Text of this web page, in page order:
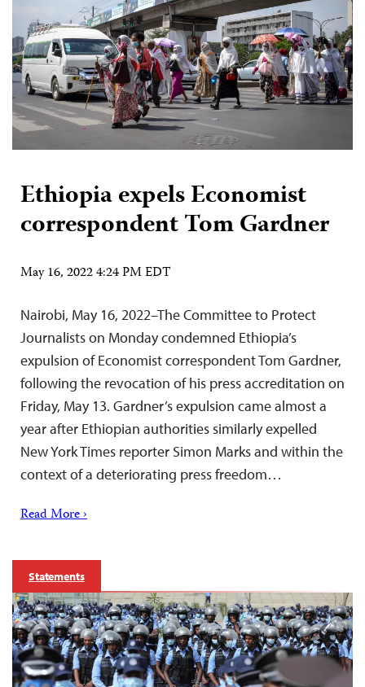
Ethiopia expels Economist
correspondent Tom Gardner
May 16, 2022 4:24 PM EDT
Nairobi, May 16, 2022–The Committee to Protect
Journalists on Monday condemned Ethiopia’s
expulsion of Economist correspondent Tom Gardner,
following the revocation of his press accreditation on
Friday, May 13. Gardner’s expulsion came almost a
year after Ethiopian authorities similarly expelled
New York Times reporter Simon Marks and within the
context of a deteriorating press freedom…
Read More ›
Statements